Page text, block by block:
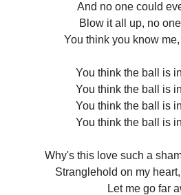
And no one could
Blow it all up, no
You think you know
You think the ball is
You think the ball is
You think the ball is
You think the ball is
Why's this love such a
Stranglehold on my
Let me go far